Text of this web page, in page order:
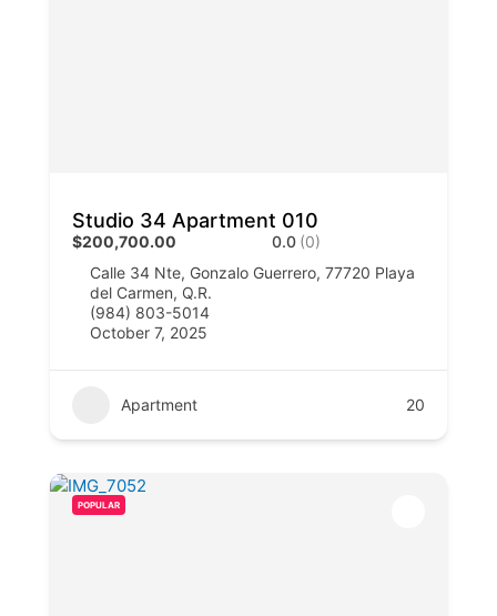
Studio 34 Apartment 010
$200,700.00 0.0 (0)
Calle 34 Nte, Gonzalo Guerrero, 77720 Playa
del Carmen, Q.R.
(984) 803-5014
October 7, 2025
Apartment 20
POPULAR